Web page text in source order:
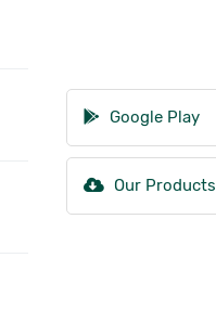
Google Play
Our Products